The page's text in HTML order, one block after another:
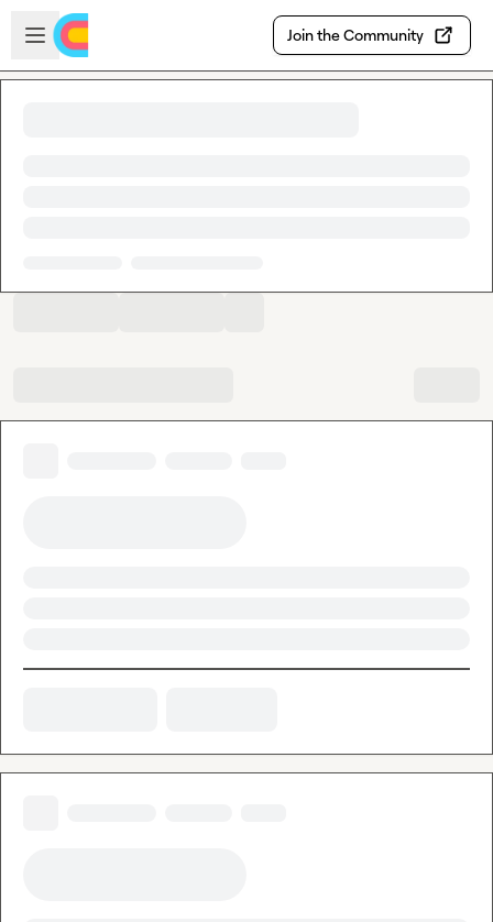
Skip to main content
Open sidebar
Join the Community